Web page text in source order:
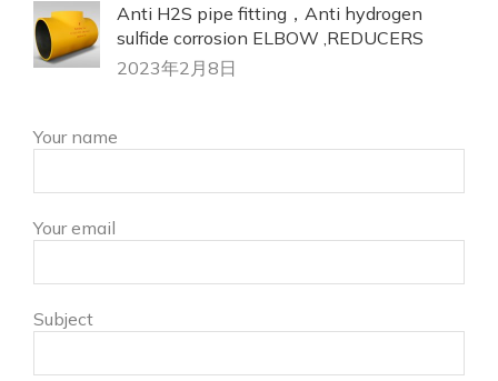
Anti H2S pipe fitting，Anti hydrogen
sulfide corrosion ELBOW ,REDUCERS
2023年2月8日
Your name
Your email
Subject